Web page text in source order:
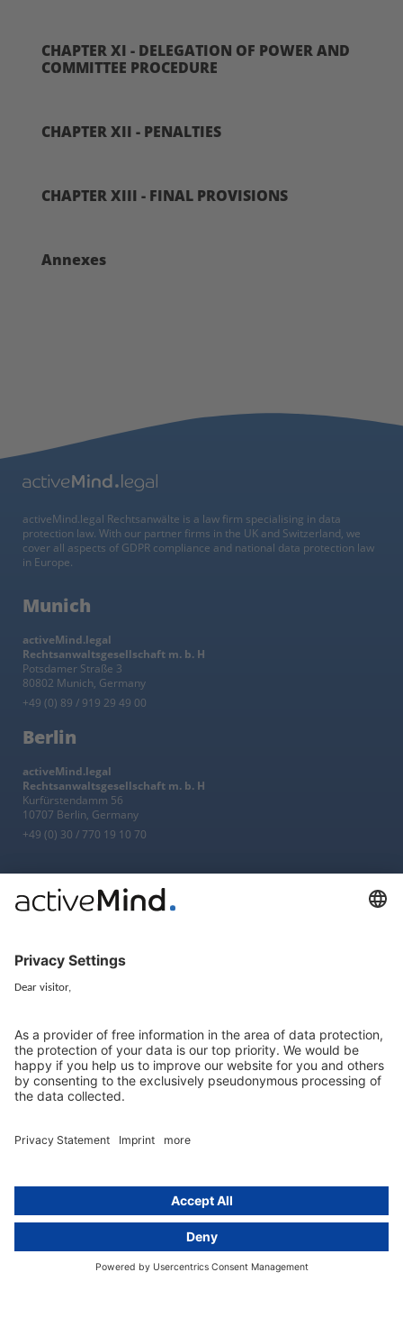
CHAPTER XI - DELEGATION OF POWER AND
COMMITTEE PROCEDURE
CHAPTER XII - PENALTIES
CHAPTER XIII - FINAL PROVISIONS
Annexes
activeMind.legal Rechtsanwälte is a law firm specialising in data
protection law. With our partner firms in the UK and Switzerland, we
cover all aspects of GDPR compliance and national data protection law
in Europe.
Munich
activeMind.legal
Rechtsanwaltsgesellschaft m. b. H
Potsdamer Straße 3
80802 Munich, Germany
+49 (0) 89 / 919 29 49 00
Berlin
activeMind.legal
Rechtsanwaltsgesellschaft m. b. H
Kurfürstendamm 56
10707 Berlin, Germany
+49 (0) 30 / 770 19 10 70
Services
Group data protection
Data protection legislation in full
text
About
Our experts
Privacy statement
Legal notice
Group
Compliance portal
Online learning portal
Career portal